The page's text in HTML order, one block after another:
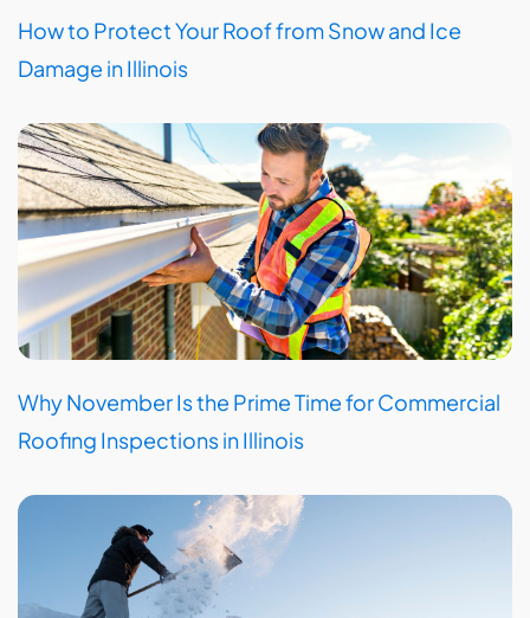
How to Protect Your Roof from Snow and Ice
Damage in Illinois
Why November Is the Prime Time for Commercial
Roofing Inspections in Illinois